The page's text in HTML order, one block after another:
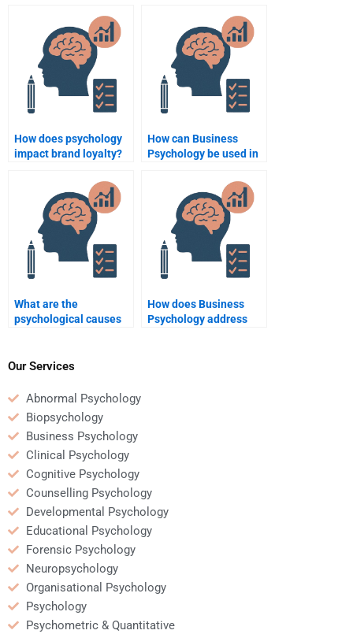
How does psychology
impact brand loyalty?
How can Business
Psychology be used in
What are the
psychological causes
How does Business
Psychology address
Our Services
Abnormal Psychology
Biopsychology
Business Psychology
Clinical Psychology
Cognitive Psychology
Counselling Psychology
Developmental Psychology
Educational Psychology
Forensic Psychology
Neuropsychology
Organisational Psychology
Psychology
Psychometric & Quantitative